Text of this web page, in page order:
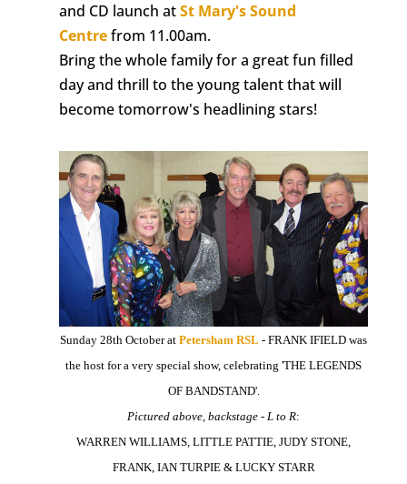
and CD launch atSt Mary's Sound
Centrefrom 11.00am.
Bring the whole family for a great fun filled
day and thrill to the young talent that will
become tomorrow's headlining stars!
Sunday 28th October atPetersham RSL - FRANK IFIELD was
the host for a very special show, celebrating 'THE LEGENDS
OF BANDSTAND'.
Pictured above, backstage - L to R:
WARREN WILLIAMS, LITTLE PATTIE, JUDY STONE,
FRANK, IAN TURPIE & LUCKY STARR